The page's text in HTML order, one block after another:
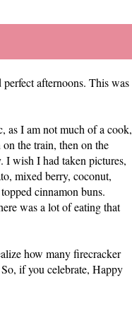
afternoons. This was
as I am not much of a cook,
the train, then on the
I wish I had taken pictures,
mixed berry, coconut,
cinnamon buns.
was a lot of eating that
how many firecracker
if you celebrate, Happy